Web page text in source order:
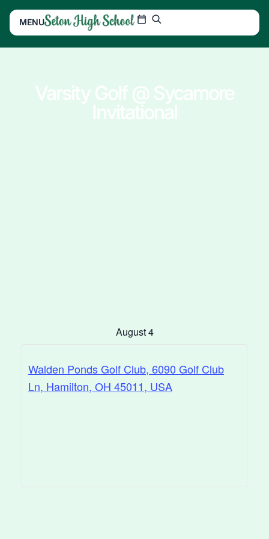
MENU
Varsity Golf @ Sycamore
Invitational
August 4
Walden Ponds Golf Club, 6090 Golf Club
Ln, Hamilton, OH 45011, USA